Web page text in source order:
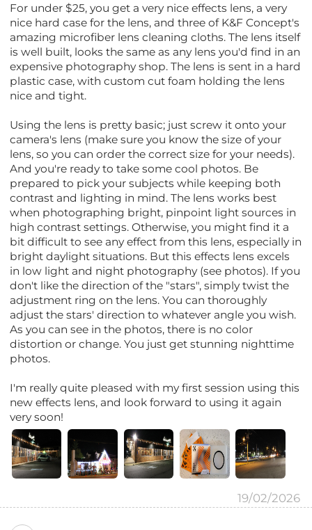
For under $25, you get a very nice effects lens, a very
nice hard case for the lens, and three of K&F Concept's
amazing microfiber lens cleaning cloths. The lens itself
is well built, looks the same as any lens you'd find in an
expensive photography shop. The lens is sent in a hard
plastic case, with custom cut foam holding the lens
nice and tight.
Using the lens is pretty basic; just screw it onto your
camera's lens (make sure you know the size of your
lens, so you can order the correct size for your needs).
And you're ready to take some cool photos. Be
prepared to pick your subjects while keeping both
contrast and lighting in mind. The lens works best
when photographing bright, pinpoint light sources in
high contrast settings. Otherwise, you might find it a
bit difficult to see any effect from this lens, especially in
bright daylight situations. But this effects lens excels
in low light and night photography (see photos). If you
don't like the direction of the "stars", simply twist the
adjustment ring on the lens. You can thoroughly
adjust the stars' direction to whatever angle you wish.
As you can see in the photos, there is no color
distortion or change. You just get stunning nighttime
photos.
I'm really quite pleased with my first session using this
new effects lens, and look forward to using it again
very soon!
19/02/2026